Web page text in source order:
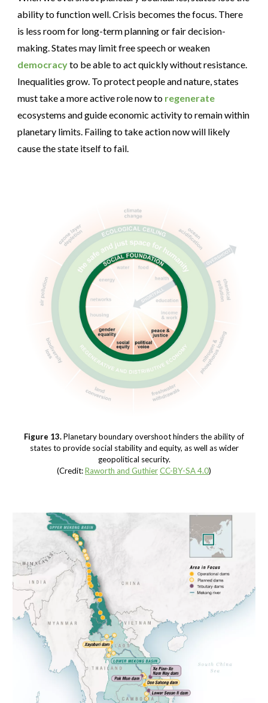
ability to function well. Crisis becomes the focus. There
is less room for long-term planning or fair decision-
making. States may limit free speech or weaken
democracyto be able to act quickly without resistance.
Inequalities grow. To protect people and nature, states
must take a more active role now to regenerate
ecosystems and guide economic activity to remain within
planetary limits. Failing to take action now will likely
cause the state itself to fail.
Figure 13.Planetary boundary overshoot hinders the ability of
states to provide social stability and equity, as well as wider
geopolitical security.
(Credit:Raworth and GuthierCC-BY-SA 4.0)